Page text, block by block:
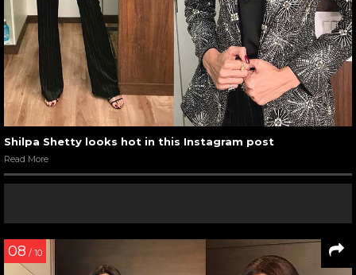
Shilpa Shetty looks hot in this Instagram post
Read More
08 / 10